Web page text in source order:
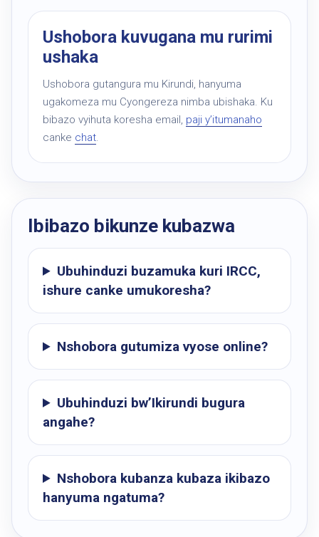
Ushobora kuvugana mu rurimi
ushaka
Ushobora gutangura mu Kirundi, hanyuma
ugakomeza mu Cyongereza nimba ubishaka. Ku
bibazo vyihuta koresha email, paji y’itumanaho
canke chat.
Ibibazo bikunze kubazwa
Ubuhinduzi buzamuka kuri IRCC,
ishure canke umukoresha?
Nshobora gutumiza vyose online?
Ubuhinduzi bw’Ikirundi bugura
angahe?
Nshobora kubanza kubaza ikibazo
hanyuma ngatuma?